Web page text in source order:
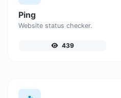
Ping
Website status checker.
439